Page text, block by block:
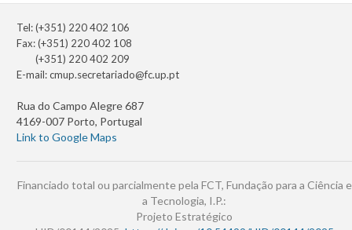
Tel: (+351) 220 402 106
Fax: (+351) 220 402 108
(+351) 220 402 209
E-mail:cmup.secretariado@fc.up.pt
Rua do Campo Alegre 687
4169-007 Porto, Portugal
Link to Google Maps
Financiado total ou parcialmente pela FCT, Fundação para a Ciência e
a Tecnologia, I.P.:
Projeto Estratégico